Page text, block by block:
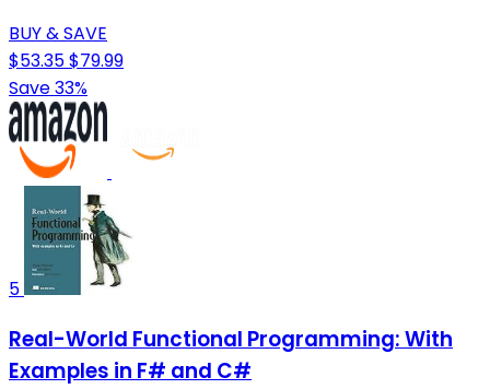
BUY & SAVE
$53.35$79.99
Save 33%
5
Real-World Functional Programming: With
Examples in F# and C#